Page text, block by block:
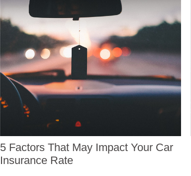
5 Factors That May Impact Your Car
Insurance Rate